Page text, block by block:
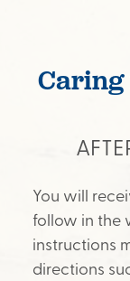
Caring
You will
follow in the
instructions
directions